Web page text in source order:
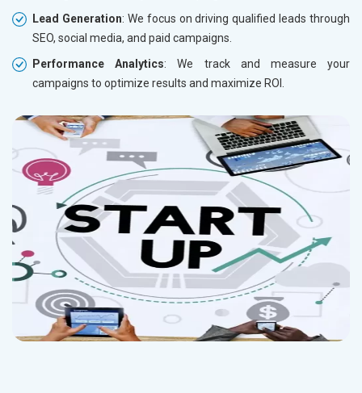
Lead Generation: We focus on driving qualified leads through
SEO, social media, and paid campaigns.
Performance Analytics: We track and measure your
campaigns to optimize results and maximize ROI.